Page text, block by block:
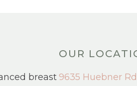
breast
OUR
9635 Huebner